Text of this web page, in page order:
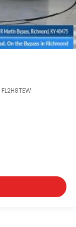
FL2H8TEW